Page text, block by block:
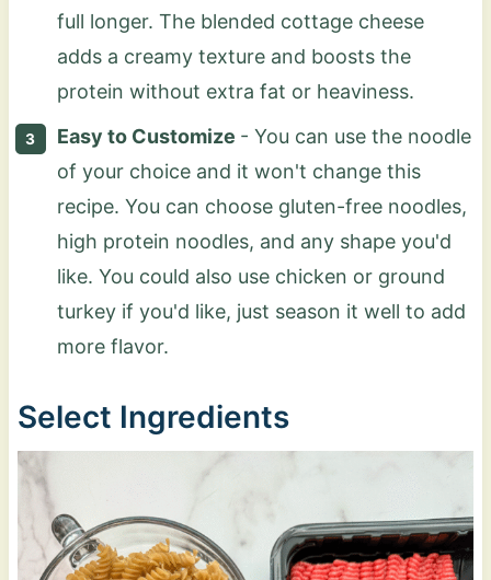
full longer. The blended cottage cheese
adds a creamy texture and boosts the
protein without extra fat or heaviness.
Easy to Customize - You can use the noodle
of your choice and it won't change this
recipe. You can choose gluten-free noodles,
high protein noodles, and any shape you'd
like. You could also use chicken or ground
turkey if you'd like, just season it well to add
more flavor.
Select Ingredients